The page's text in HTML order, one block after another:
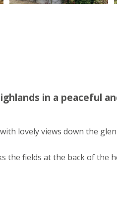
in a peaceful
lovely views down the
the fields at the back of the